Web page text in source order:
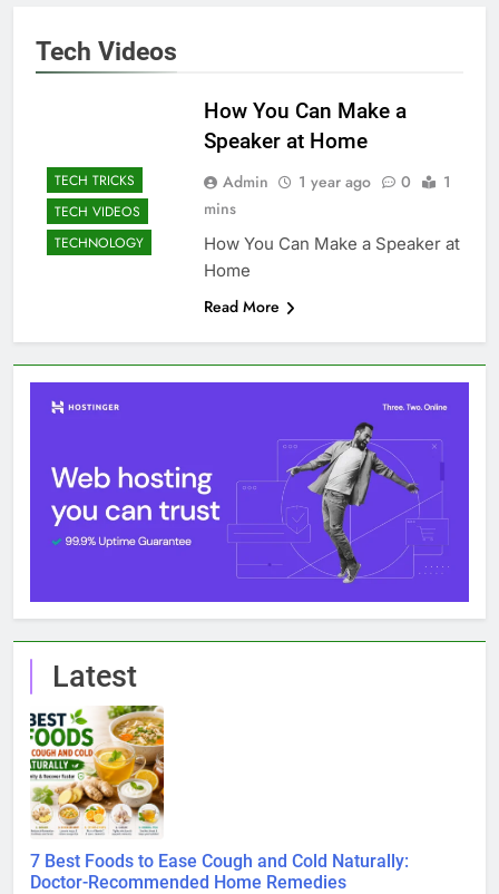
Tech Videos
TECH TRICKS
TECH VIDEOS
TECHNOLOGY
How You Can Make a
Speaker at Home
Admin 1 year ago 0
1
mins
How You Can Make a Speaker at
Home
Read More
Latest
7 Best Foods to Ease Cough and Cold Naturally:
Doctor-Recommended Home Remedies